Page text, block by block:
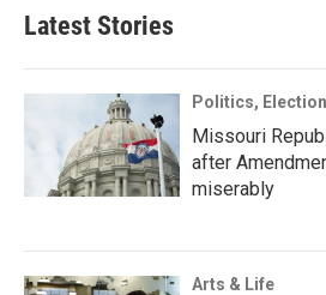
Latest Stories
Politics,
Missouri
after
miserably
Arts & Life